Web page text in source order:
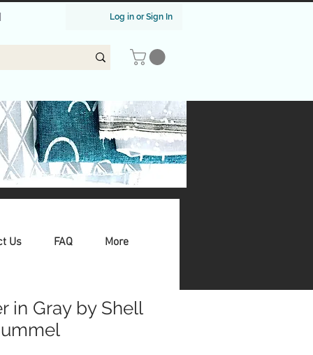
Log in or Sign In
Us FAQ More
in Gray by Shell